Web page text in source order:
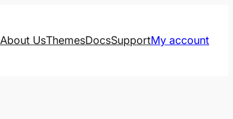
About UsThemesDocsSupportMy account